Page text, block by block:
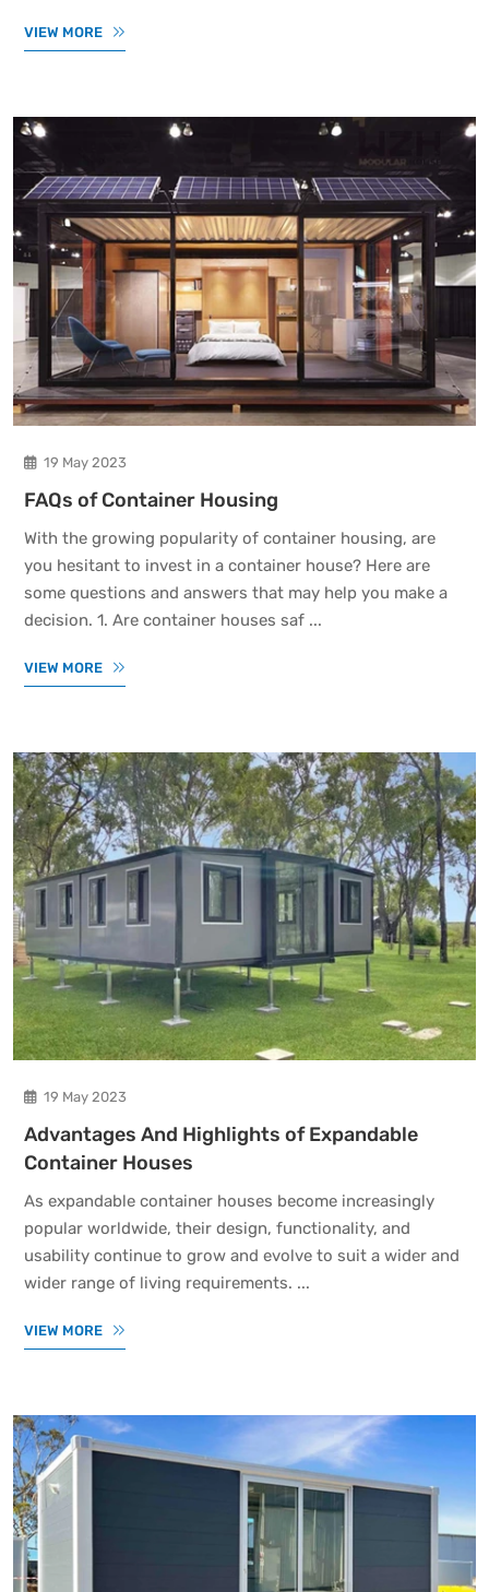
VIEW MORE
19 May 2023
FAQs of Container Housing
With the growing popularity of container housing, are
you hesitant to invest in a container house? Here are
some questions and answers that may help you make a
decision. 1. Are container houses saf ...
VIEW MORE
19 May 2023
Advantages And Highlights of Expandable
Container Houses
As expandable container houses become increasingly
popular worldwide, their design, functionality, and
usability continue to grow and evolve to suit a wider and
wider range of living requirements. ...
VIEW MORE